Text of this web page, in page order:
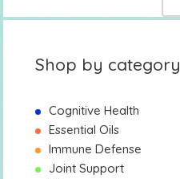
Shop by category
Cognitive Health
Essential Oils
Immune Defense
Joint Support